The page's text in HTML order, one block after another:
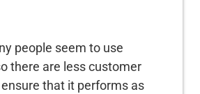
people seem to use
there are less customer
that it performs as